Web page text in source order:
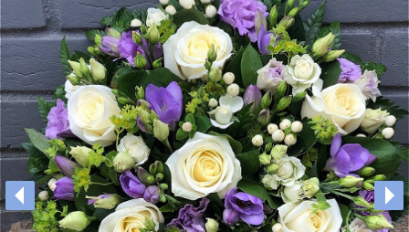
View all categories
Gift Flowers
Love Collection
Plants